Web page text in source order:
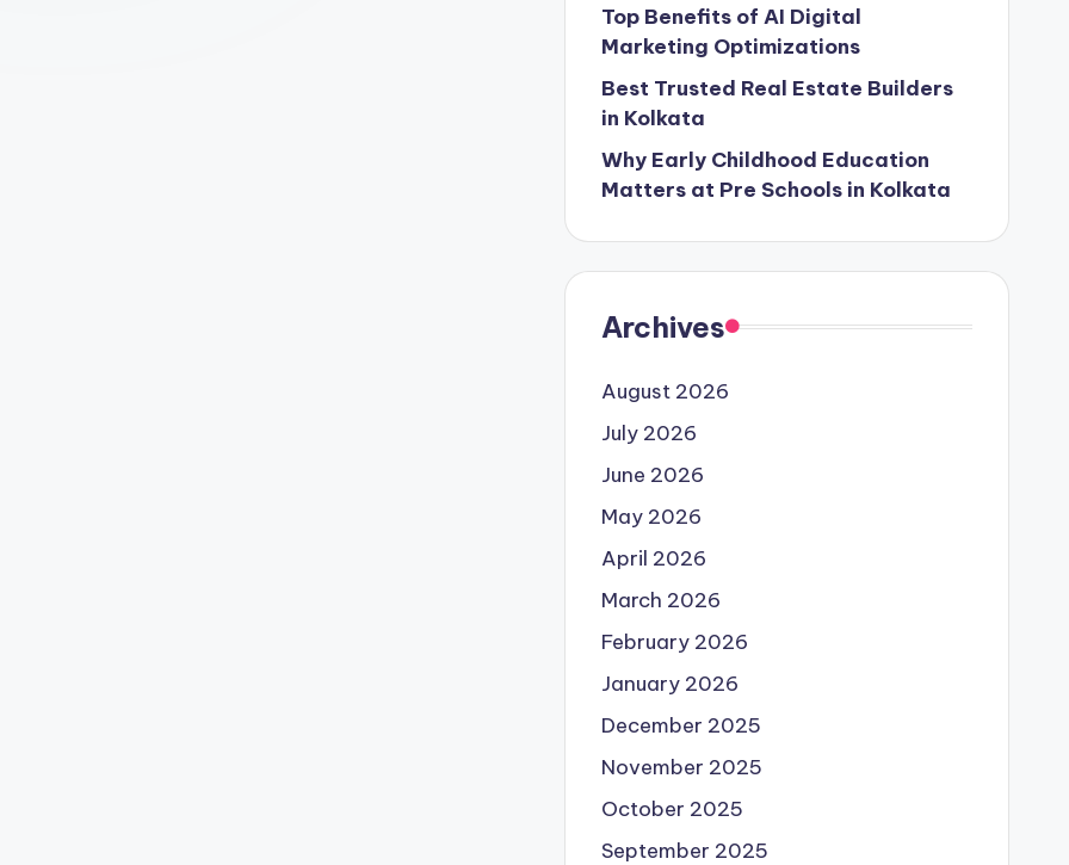
Top Benefits of AI Digital
Marketing Optimizations
Best Trusted Real Estate Builders
in Kolkata
Why Early Childhood Education
Matters at Pre Schools in Kolkata
Archives
August 2026
July 2026
June 2026
May 2026
April 2026
March 2026
February 2026
January 2026
December 2025
November 2025
October 2025
September 2025